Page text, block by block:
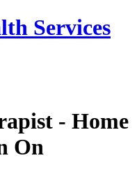
Services
- Home
On